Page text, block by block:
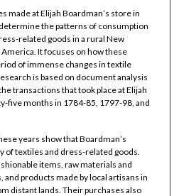
made at Elijah Boardman’s store in
the patterns of consumption
related goods in a rural New
It focuses on how these
of immense changes in textile
is based on document analysis
transactions that took place at Elijah
five months in 1784-85, 1797-98, and
years show that Boardman’s
of textiles and dress-related goods.
items, raw materials and
and products made by local artisans in
distant lands. Their purchases also